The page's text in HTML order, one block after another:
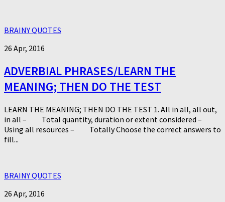
BRAINY QUOTES
26 Apr, 2016
ADVERBIAL PHRASES/LEARN THE
MEANING; THEN DO THE TEST
LEARN THE MEANING; THEN DO THE TEST 1. All in all, all out,
in all – Total quantity, duration or extent considered –
Using all resources – Totally Choose the correct answers to
fill...
BRAINY QUOTES
26 Apr, 2016